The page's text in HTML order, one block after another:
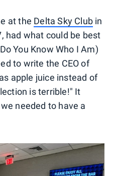
at the Delta Sky Club in
had what could be best
You Know Who I Am)
to write the CEO of
apple juice instead of
is terrible!" It
needed to have a